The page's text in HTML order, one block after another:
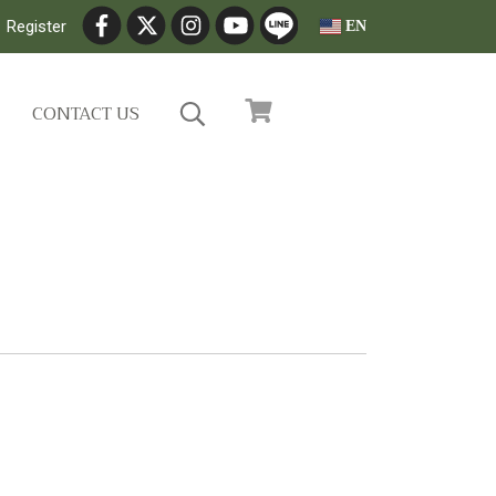
Register EN
CONTACT US